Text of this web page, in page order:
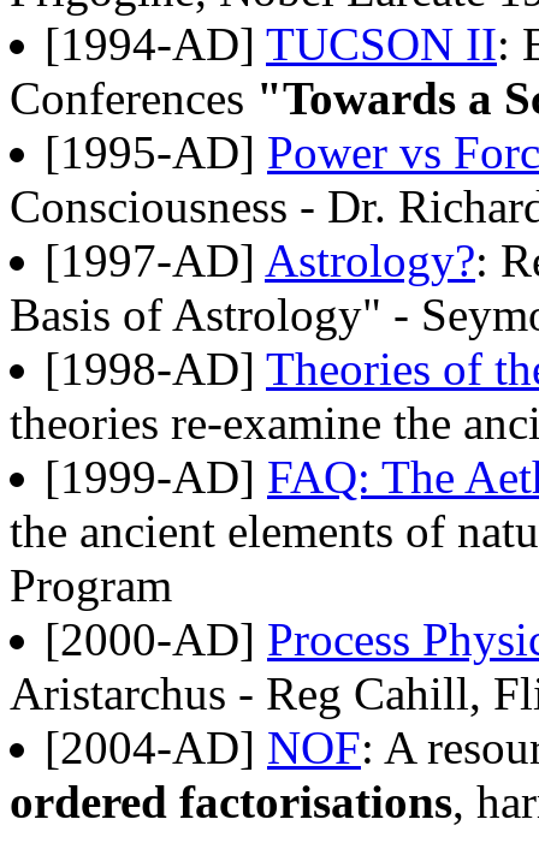
[1994-AD] TUCSON II:
Conferences "Towards a
[1995-AD] Power vs
Consciousness - Dr.
[1997-AD] Astrology?:
Basis of Astrology" -
[1998-AD] Theories of
theories re-examine the
[1999-AD] FAQ: The
the ancient elements of
Program
[2000-AD] Process
Aristarchus - Reg Cahill,
[2004-AD] NOF: A
ordered factorisations,